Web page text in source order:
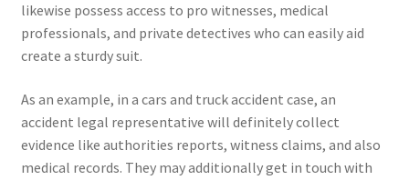
likewise possess access to pro witnesses, medical
professionals, and private detectives who can easily aid
create a sturdy suit.
As an example, in a cars and truck accident case, an
accident legal representative will definitely collect
evidence like authorities reports, witness claims, and also
medical records. They may additionally get in touch with